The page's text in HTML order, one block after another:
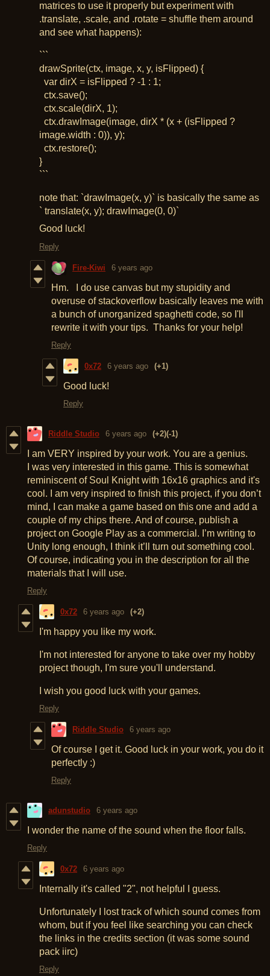
matrices to use it properly but experiment with
.translate, .scale, and .rotate = shuffle them around
and see what happens):
```
drawSprite(ctx, image, x, y, isFlipped) {
var dirX = isFlipped ? -1 : 1;
ctx.save();
ctx.scale(dirX, 1);
ctx.drawImage(image, dirX * (x + (isFlipped ?
image.width : 0)), y);
ctx.restore();
}
```
note that: `drawImage(x, y)` is basically the same as
` translate(x, y); drawImage(0, 0)`
Good luck!
Reply
Fire-Kiwi 6 years ago
Hm. I do use canvas but my stupidity and
overuse of stackoverflow basically leaves me with
a bunch of unorganized spaghetti code, so I'll
rewrite it with your tips. Thanks for your help!
Reply
0x72 6 years ago (+1)
Good luck!
Reply
Riddle Studio 6 years ago (+2)(-1)
I am VERY inspired by your work. You are a genius.
I was very interested in this game. This is somewhat
reminiscent of Soul Knight with 16x16 graphics and it's
cool. I am very inspired to finish this project, if you don’t
mind, I can make a game based on this one and add a
couple of my chips there. And of course, publish a
project on Google Play as a commercial. I’m writing to
Unity long enough, I think it’ll turn out something cool.
Of course, indicating you in the description for all the
materials that I will use.
Reply
0x72 6 years ago (+2)
I'm happy you like my work.
I'm not interested for anyone to take over my hobby
project though, I'm sure you'll understand.
I wish you good luck with your games.
Reply
Riddle Studio 6 years ago
Of course I get it. Good luck in your work, you do it
perfectly :)
Reply
adunstudio 6 years ago
I wonder the name of the sound when the floor falls.
Reply
0x72 6 years ago
Internally it's called "2", not helpful I guess.
Unfortunately I lost track of which sound comes from
whom, but if you feel like searching you can check
the links in the credits section (it was some sound
pack iirc)
Reply